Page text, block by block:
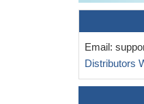
Email:
Distributors